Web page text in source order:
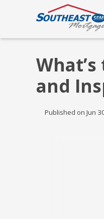
and
Published on Jun